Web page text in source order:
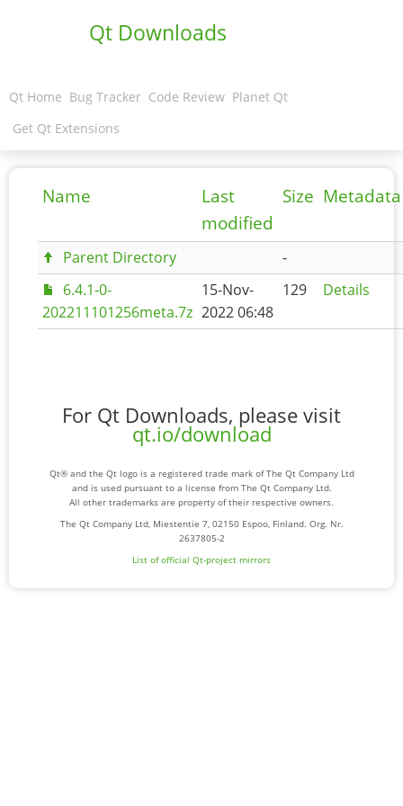
Qt Downloads
Qt Home Bug Tracker Code Review Planet Qt
Get Qt Extensions
Name
Last
modified
Size Metadata
Parent Directory
-
6.4.1-0-
202211101256meta.7z
15-Nov-
2022 06:48
129 Details
For Qt Downloads, please visit
qt.io/download
Qt® and the Qt logo is a registered trade mark of The Qt Company Ltd
and is used pursuant to a license from The Qt Company Ltd.
All other trademarks are property of their respective owners.
The Qt Company Ltd, Miestentie 7, 02150 Espoo, Finland. Org. Nr.
2637805-2
List of official Qt-project mirrors